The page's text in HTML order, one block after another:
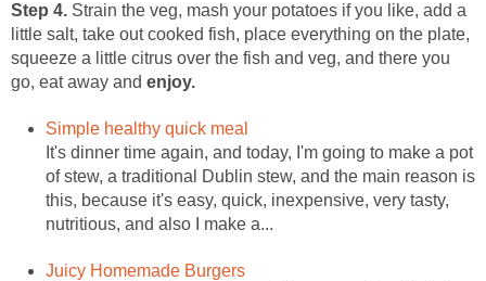
Step 4. Strain the veg, mash your potatoes if you like, add a
little salt, take out cooked fish, place everything on the plate,
squeeze a little citrus over the fish and veg, and there you
go, eat away and enjoy.
Simple healthy quick meal
It's dinner time again, and today, I'm going to make a pot
of stew, a traditional Dublin stew, and the main reason is
this, because it's easy, quick, inexpensive, very tasty,
nutritious, and also I make a...
Juicy Homemade Burgers